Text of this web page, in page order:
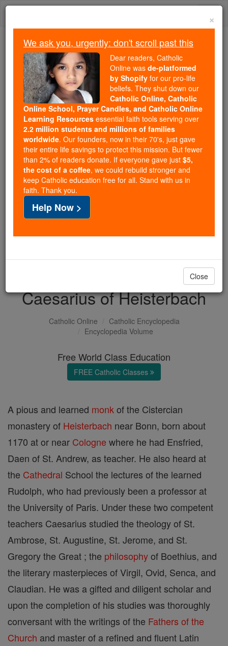
Skip
Because of You, 2.2 Million
Students Are Being Formed in the
Faith
Because of generous supporters like you,
Catholic Online School has already delivered
free, faithful Catholic education to over 2.2
million students across 193 countries. In an age
of noise and algorithms, you are helping form
souls with truth, prayer, Scripture, and Christ.
If everyone who reads this gave just $5 — the
cost of a coffee — we could reach even more
families and keep this life-changing formation
free for all. Be Courageous. Be Catholic. Stand
with us today.
DONATE TODAY >
Caesarius of Heisterbach
Catholic Online
Catholic Encyclopedia
Encyclopedia Volume
Free World Class Education
FREE Catholic Classes
A pious and learned monk of the Cistercian
monastery of Heisterbach near Bonn, born about
1170 at or near Cologne where he had Ensfried,
Daen of St. Andrew, as teacher. He also heard at
the Cathedral School the lectures of the learned
Rudolph, who had previously been a professor at
the University of Paris. Under these two competent
teachers Caesarius studied the theology of St.
Ambrose, St. Augustine, St. Jerome, and St.
Gregory the Great ; the philosophyof Boethius, and
the literary masterpieces of Virgil, Ovid, Senca, and
Claudian. He was a gifted and diligent scholar and
upon the completion of his studies was thoroughly
conversant with the writings of the Fathers of the
Church and master of a refined and fluent Latin
×
We ask you, urgently: don't scroll past this
Dear readers, Catholic
Online was de-platformed
by Shopify for our pro-life
beliefs. They shut down our
Catholic Online, Catholic
Online School, Prayer Candles, and Catholic Online
Learning Resources essential faith tools serving over
2.2 million students and millions of families
worldwide. Our founders, now in their 70's, just gave
their entire life savings to protect this mission. But fewer
than 2% of readers donate. If everyone gave just $5,
the cost of a coffee, we could rebuild stronger and
keep Catholic education free for all. Stand with us in
faith. Thank you.
Help Now >
Close